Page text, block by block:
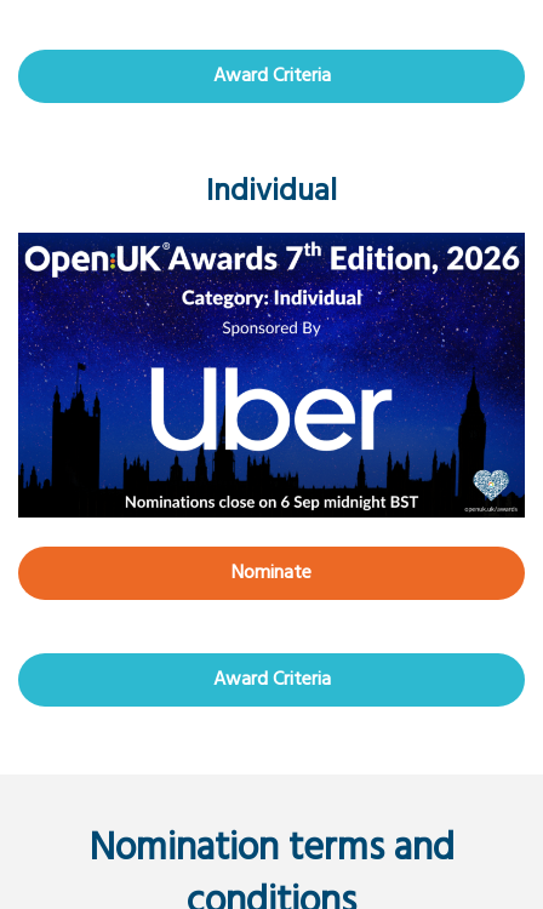
Award Criteria
Individual
Nominate
Award Criteria
Nomination terms and